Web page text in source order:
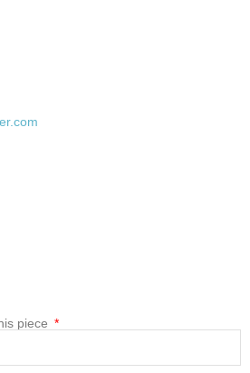
piece